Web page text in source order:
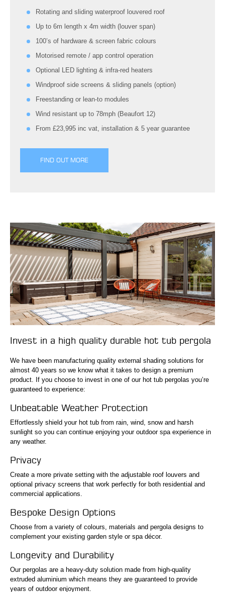
Rotating and sliding waterproof louvered roof
Up to 6m length x 4m width (louver span)
100’s of hardware & screen fabric colours
Motorised remote / app control operation
Optional LED lighting & infra-red heaters
Windproof side screens & sliding panels (option)
Freestanding or lean-to modules
Wind resistant up to 78mph (Beaufort 12)
From £23,995 inc vat, installation & 5 year guarantee
FIND OUT MORE
Invest in a high quality durable hot tub pergola
We have been manufacturing quality external shading solutions for
almost 40 years so we know what it takes to design a premium
product. If you choose to invest in one of our hot tub pergolas you’re
guaranteed to experience:
Unbeatable Weather Protection
Effortlessly shield your hot tub from rain, wind, snow and harsh
sunlight so you can continue enjoying your outdoor spa experience in
any weather.
Privacy
Create a more private setting with the adjustable roof louvers and
optional privacy screens that work perfectly for both residential and
commercial applications.
Bespoke Design Options
Choose from a variety of colours, materials and pergola designs to
complement your existing garden style or spa décor.
Longevity and Durability
Our pergolas are a heavy-duty solution made from high-quality
extruded aluminium which means they are guaranteed to provide
years of outdoor enjoyment.